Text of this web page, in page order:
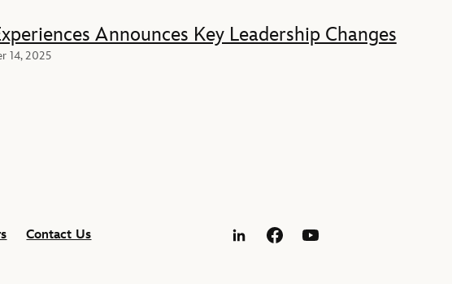
Announces Key Leadership Changes
14, 2025
Contact Us
LinkedInFacebookYouTube